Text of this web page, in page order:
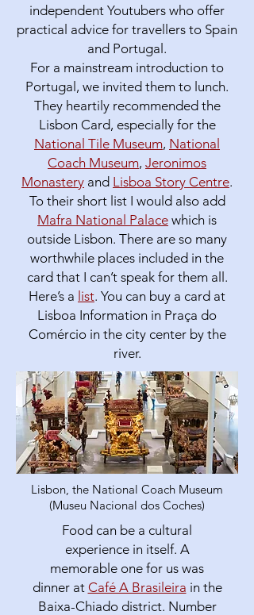
independent Youtubers who offer
practical advice for travellers to Spain
and Portugal.
For a mainstream introduction to
Portugal, we invited them to lunch.
They heartily recommended the
Lisbon Card, especially for the
National Tile Museum, National
Coach Museum, Jeronimos
Monastery and Lisboa Story Centre.
To their short list I would also add
Mafra National Palace which is
outside Lisbon. There are so many
worthwhile places included in the
card that I can’t speak for them all.
Here’s a list. You can buy a card at
Lisboa Information in Praça do
Comércio in the city center by the
river.
Lisbon, the National Coach Museum
(Museu Nacional dos Coches)
Food can be a cultural
experience in itself. A
memorable one for us was
dinner at Café A Brasileira in the
Baixa-Chiado district. Number